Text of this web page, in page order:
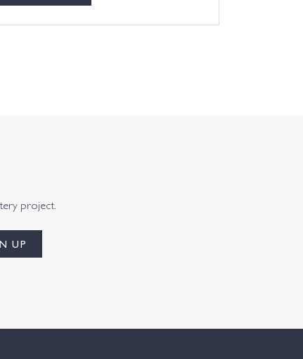
project.